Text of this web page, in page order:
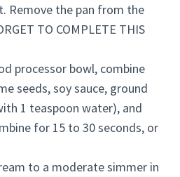
Remove the pan from the
TO COMPLETE THIS
processor bowl, combine
seeds, soy sauce, ground
1 teaspoon water), and
for 15 to 30 seconds, or
to a moderate simmer in